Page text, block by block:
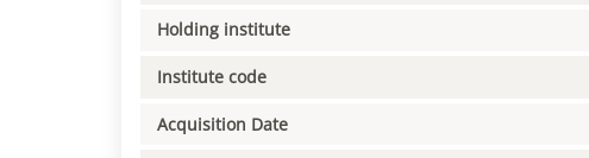
Holding institute
Institute code
Acquisition Date